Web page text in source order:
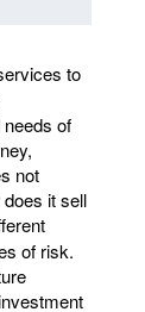
to
of
not
it sell
of risk.